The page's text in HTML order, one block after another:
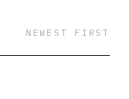
NEWEST FIRST